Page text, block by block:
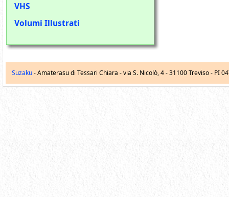
VHS
Volumi Illustrati
Suzaku- Amaterasu di Tessari Chiara -via S. Nicolò, 4-31100 Treviso - PI